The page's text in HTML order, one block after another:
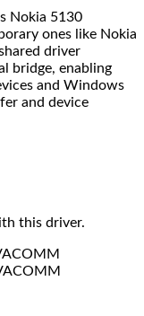
Nokia 5130
ones like Nokia
driver
bridge, enabling
and Windows
and device
this driver.